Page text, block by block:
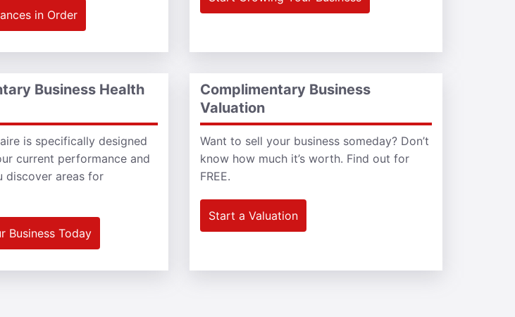
in Order
Business Health
is specifically designed
current performance and
discover areas for
Business Today
Complimentary Business
Valuation
Want to sell your business someday? Don’t
know how much it’s worth. Find out for
FREE.
Start a Valuation